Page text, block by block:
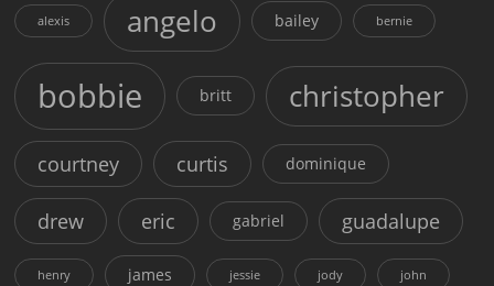
alexis angelo bailey bernie
bobbie britt christopher
courtney curtis dominique
drew eric gabriel guadalupe
henry james jessie jody john